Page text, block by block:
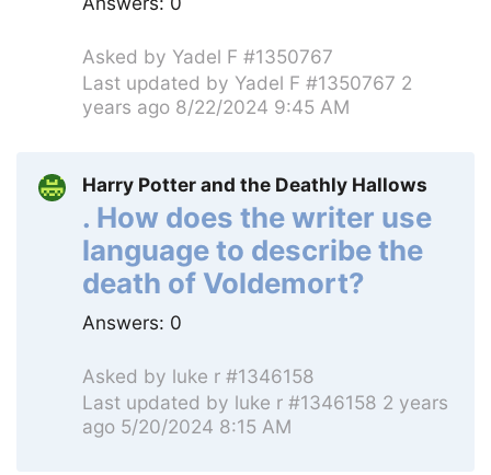
Asked by Yadel F #1350767
Last updated by Yadel F #1350767 2
years ago 8/22/2024 9:45 AM
Harry Potter and the Deathly Hallows
. How does the writer use
language to describe the
death of Voldemort?
Answers: 0
Asked by luke r #1346158
Last updated by luke r #1346158 2 years
ago 5/20/2024 8:15 AM